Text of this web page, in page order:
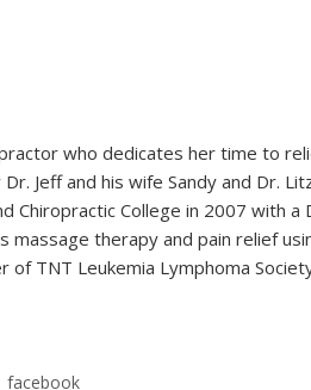
who dedicates her time to
Jeff and his wife Sandy and Dr.
Chiropractic College in 2007 with
massage therapy and pain relief
of TNT Leukemia Lymphoma
facebook